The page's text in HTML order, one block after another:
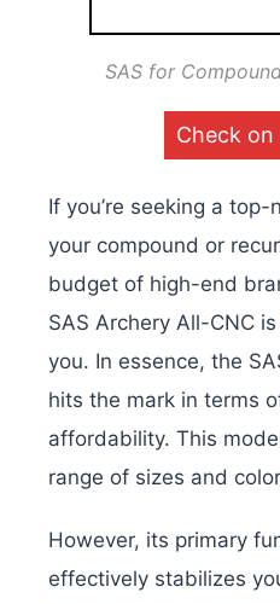
SAS for
Check on
If you’re seeking a
your compound or
budget of high-end
SAS Archery All-CNC
you. In essence, the
hits the mark in terms
affordability. This
range of sizes and
However, its primary
effectively stabilizes